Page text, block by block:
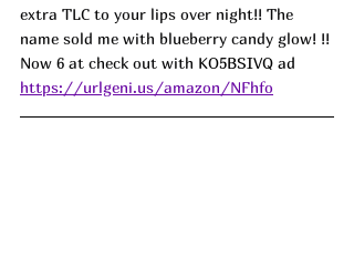
extra TLC to your lips over night!! The
name sold me with blueberry candy glow! !!
Now 6 at check out with KO5BSIVQ ad
https://urlgeni.us/amazon/NFhfo